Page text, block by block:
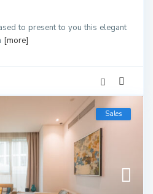
to present to you this elegant
[more]
Sales